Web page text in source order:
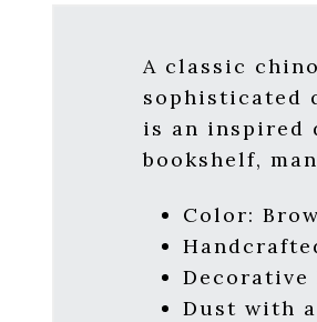
A classic
sophisticated
is an inspired
bookshelf,
Color:
Decorative
Dust with